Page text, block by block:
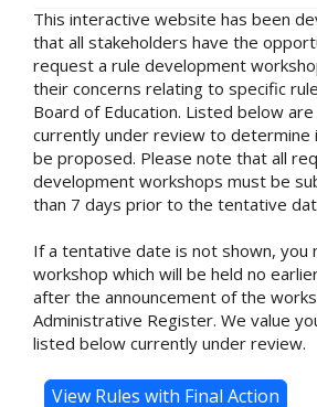
This interactive website has been
that all stakeholders have the
request a rule development
their concerns relating to specific
Board of Education. Listed below
currently under review to determine
be proposed. Please note that all
development workshops must be
than 7 days prior to the tentative
If a tentative date is not shown, you
workshop which will be held no
after the announcement of the
Administrative Register. We value
listed below currently under review.